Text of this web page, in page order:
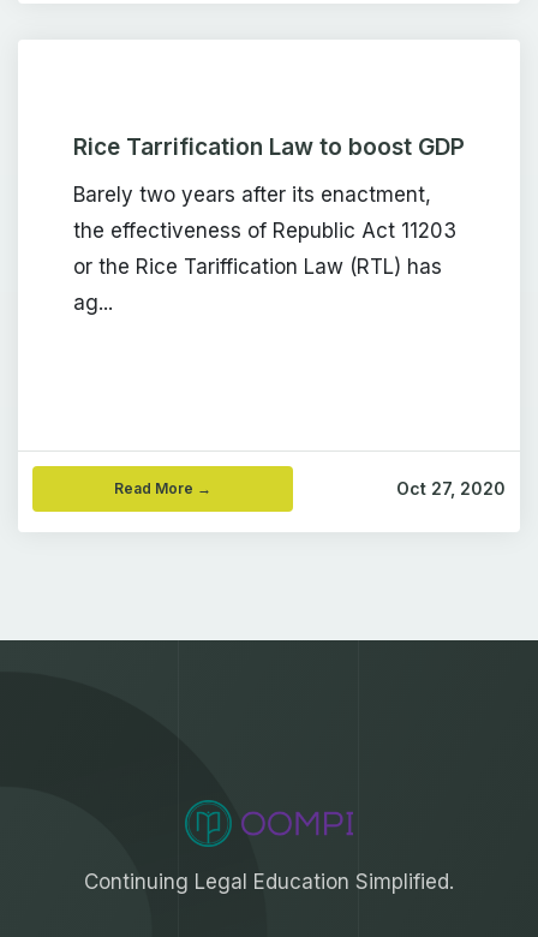
Rice Tarrification Law to boost GDP
Barely two years after its enactment,
the effectiveness of Republic Act 11203
or the Rice Tariffication Law (RTL) has
ag...
Read More → Oct 27, 2020
Continuing Legal Education Simplified.